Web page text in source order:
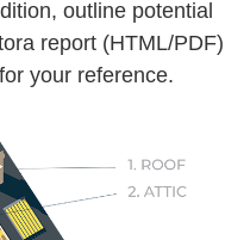
outline potential
report (HTML/PDF)
your reference.